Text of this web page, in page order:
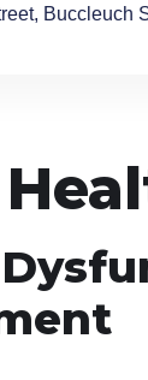
Buccleuch